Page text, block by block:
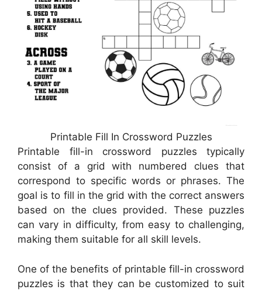
Printable Fill In Crossword Puzzles
Printable fill-in crossword puzzles typically
consist of a grid with numbered clues that
correspond to specific words or phrases. The
goal is to fill in the grid with the correct answers
based on the clues provided. These puzzles
can vary in difficulty, from easy to challenging,
making them suitable for all skill levels.
One of the benefits of printable fill-in crossword
puzzles is that they can be customized to suit